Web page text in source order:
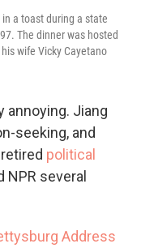
a toast during a state
The dinner was hosted
wife Vicky Cayetano
annoying. Jiang
seeking, and
political
NPR several
Address